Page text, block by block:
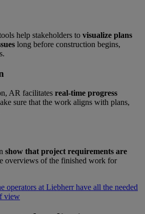
help stakeholders to visualize plans
long before construction begins,
AR facilitates real-time progress
sure that the work aligns with plans,
show that project requirements are
overviews of the finished work for
operators at Liebherr have all the needed
view